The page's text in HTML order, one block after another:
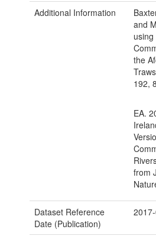
Additional Information
and
the
192,
EA.
from
Dataset Reference
Date (Publication)